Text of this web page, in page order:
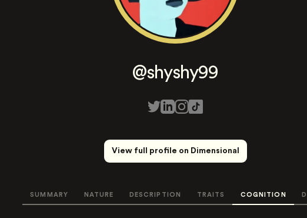
@shyshy99
View full profile on Dimensional
SUMMARY NATURE DESCRIPTION TRAITS COGNITION